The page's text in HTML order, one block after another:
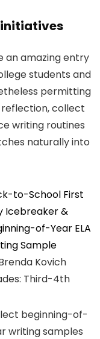
initiatives
an amazing entry
students and
permitting
collect
writing routines
naturally into
to-School First
Icebreaker &
of-Year ELA
Sample
Kovich
Third-4th
beginning-of-
writing samples